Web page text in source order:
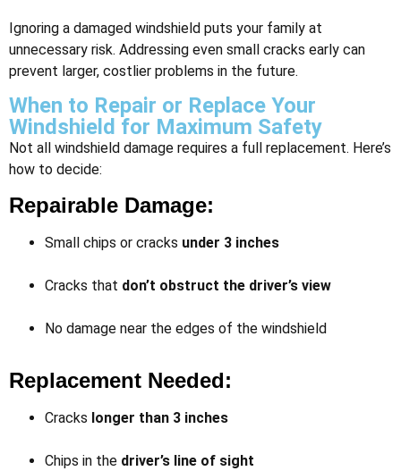
Ignoring a damaged windshield puts your family at
unnecessary risk. Addressing even small cracks early can
prevent larger, costlier problems in the future.
When to Repair or Replace Your
Windshield for Maximum Safety
Not all windshield damage requires a full replacement. Here’s
how to decide:
Repairable Damage:
Small chips or cracks under 3 inches
Cracks that don’t obstruct the driver’s view
No damage near the edges of the windshield
Replacement Needed:
Cracks longer than 3 inches
Chips in the driver’s line of sight